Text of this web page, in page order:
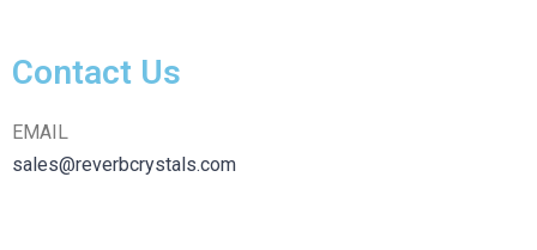
Contact Us
EMAIL
sales@reverbcrystals.com